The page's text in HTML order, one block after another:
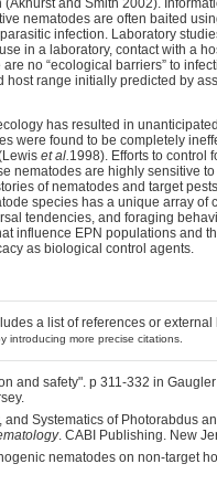
and Smith 2002).
nematodes are often baited
infection. Laboratory
in a laboratory, contact with a
no “ecological barriers” to
host range initially predicted by
has resulted in
were found to be completely
et al.1998). Efforts to control
nematodes are highly sensitive
of nematodes and target
species has a unique array of
tendencies, and foraging
influence EPN populations and
as biological control agents.
a list of references or
introducing more precise citations.
and safety". p 311-332 in
and Systematics of Photorabdus
. CABI Publishing. New
nematodes on non-target